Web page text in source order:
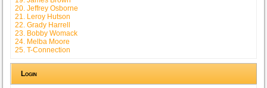
20. Jeffrey Osborne
21. Leroy Hutson
22. Grady Harrell
23. Bobby Womack
24. Melba Moore
25. T-Connection
Login